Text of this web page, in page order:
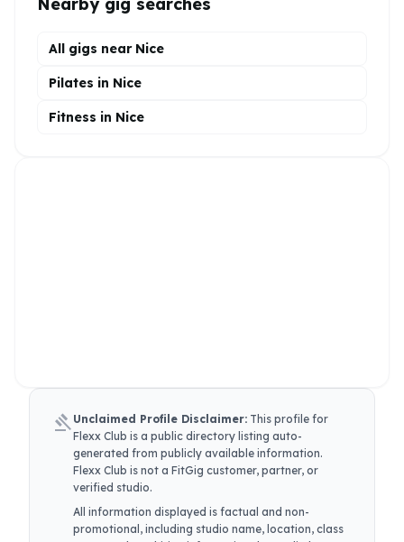
All gigs near Nice
Pilates in Nice
Fitness in Nice
gavel Unclaimed Profile Disclaimer: This profile for
Flexx Club is a public directory listing auto-
generated from publicly available information.
Flexx Club is not a FitGig customer, partner, or
verified studio.
All information displayed is factual and non-
promotional, including studio name, location, class